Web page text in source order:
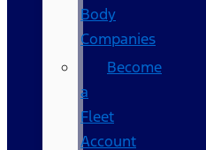
Body
Companies
Become
a
Fleet
Account